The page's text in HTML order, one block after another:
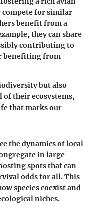
compete for similar
benefit from a
they can share
contributing to
benefiting from
but also
of their ecosystems,
that marks our
the dynamics of local
in large
spots that can
odds for all. This
species coexist and
niches.